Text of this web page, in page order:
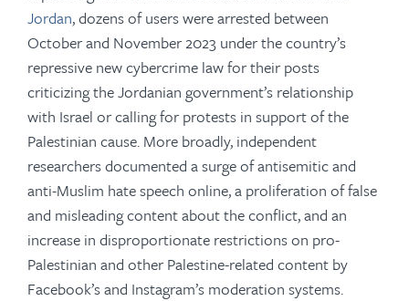
Jordan, dozens of users were arrested between
October and November 2023 under the country’s
repressive new cybercrime law for their posts
criticizing the Jordanian government’s relationship
with Israel or calling for protests in support of the
Palestinian cause. More broadly, independent
researchers documented a surge of antisemitic and
anti-Muslim hate speech online, a proliferation of false
and misleading content about the conflict, and an
increase in disproportionate restrictions on pro-
Palestinian and other Palestine-related content by
Facebook’s and Instagram’s moderation systems.